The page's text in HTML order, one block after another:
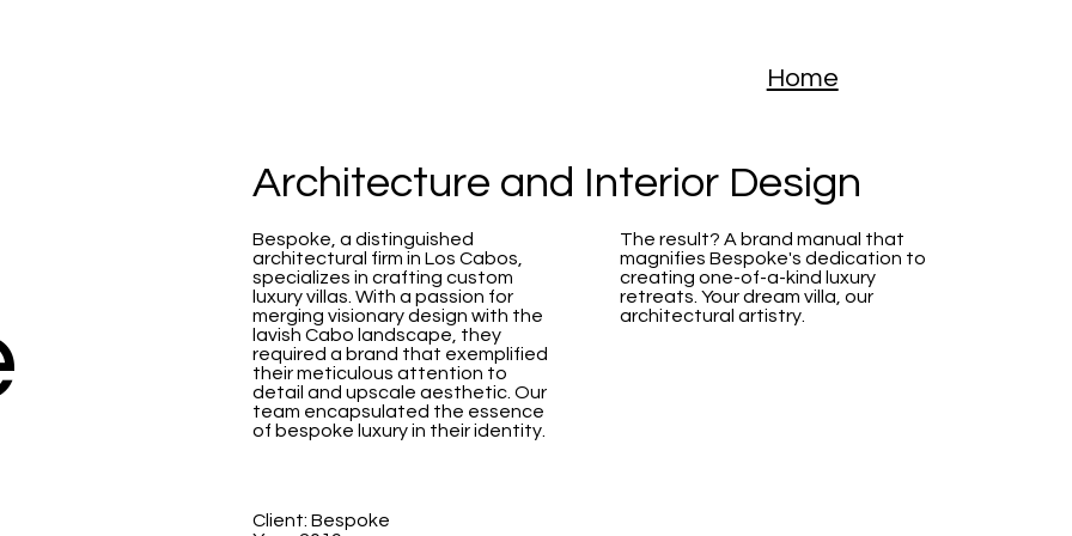
Home
Architecture and Interior Design
Bespoke, a distinguished
architectural firm in Los Cabos,
specializes in crafting custom
luxury villas. With a passion for
merging visionary design with the
lavish Cabo landscape, they
required a brand that exemplified
their meticulous attention to
detail and upscale aesthetic. Our
team encapsulated the essence
of bespoke luxury in their identity.
The result? A brand manual that
magnifies Bespoke's dedication to
creating one-of-a-kind luxury
retreats. Your dream villa, our
architectural artistry.
Client: Bespoke